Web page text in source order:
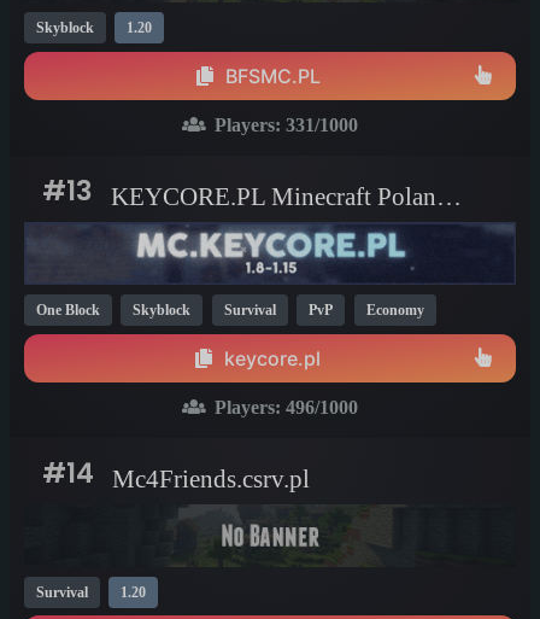
Skyblock 1.20
BFSMC.PL
Players: 331/1000
#13 KEYCORE.PL Minecraft Poland server
One Block Skyblock Survival PvP Economy
Parkour Mini Games
keycore.pl
Players: 496/1000
#14 Mc4Friends.csrv.pl
Survival 1.20